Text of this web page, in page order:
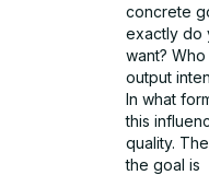
concrete
exactly do
want? Who
output
In what
this
quality.
the goal is